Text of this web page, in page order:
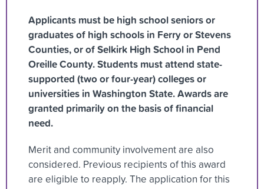
Applicants must be high school seniors or
graduates of high schools in Ferry or Stevens
Counties, or of Selkirk High School in Pend
Oreille County. Students must attend state-
supported (two or four-year) colleges or
universities in Washington State. Awards are
granted primarily on the basis of financial
need.
Merit and community involvement are also
considered. Previous recipients of this award
are eligible to reapply. The application for this